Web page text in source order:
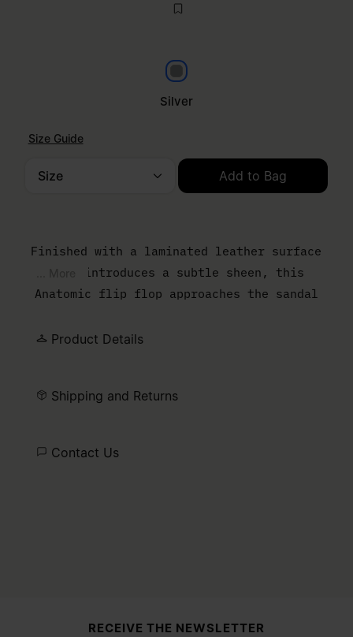
Silver
Silver
Size Guide
Add to Bag
Finished with a laminated leather surface
that introduces a subtle sheen, this
Anatomic flip flop approaches the sandal
sole follows the natural shape of the foot,
Product Details
Shipping and Returns
Contact Us
RECEIVE THE NEWSLETTER